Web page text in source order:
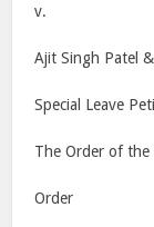
v.
Ajit Singh Patel &
Special Leave
The Order of the
Order